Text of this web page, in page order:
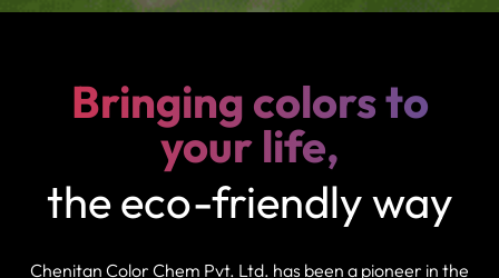
Bringing colors to
your life,
the eco-friendly way
Chenitan Color Chem Pvt. Ltd. has been a pioneer in the